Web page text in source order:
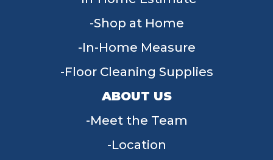
Shop at Home
In-Home Measure
Floor Cleaning Supplies
ABOUT US
Meet the Team
Location